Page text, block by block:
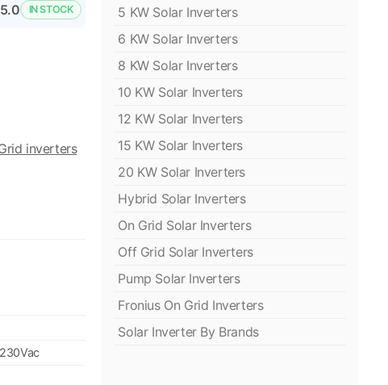
5.0 IN STOCK
inverters
5 KW Solar Inverters
6 KW Solar Inverters
8 KW Solar Inverters
10 KW Solar Inverters
12 KW Solar Inverters
15 KW Solar Inverters
20 KW Solar Inverters
Hybrid Solar Inverters
On Grid Solar Inverters
Off Grid Solar Inverters
Pump Solar Inverters
Fronius On Grid Inverters
Solar Inverter By Brands